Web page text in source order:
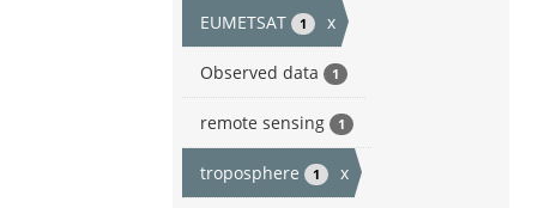
EUMETSAT 1 x
Observed data 1
remote sensing 1
troposphere 1 x